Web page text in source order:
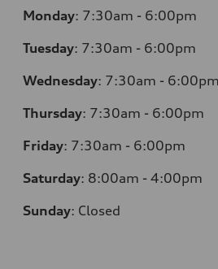
Monday: 7:30am - 6:00pm
Tuesday: 7:30am - 6:00pm
Wednesday: 7:30am - 6:00pm
Thursday: 7:30am - 6:00pm
Friday: 7:30am - 6:00pm
Saturday: 8:00am - 4:00pm
Sunday: Closed